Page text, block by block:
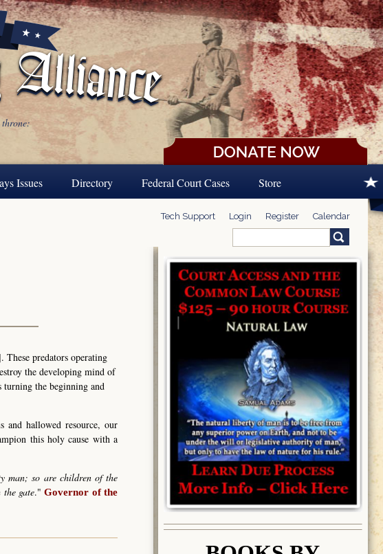
Issues Directory Federal Court Cases Store
Tech Support Login Register Calendar
Search form
These predators operating
the developing mind of
the beginning and
and hallowed resource, our
this holy cause with a
man; so are children of the
gate."Governor of the